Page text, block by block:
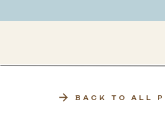
BACK TO ALL